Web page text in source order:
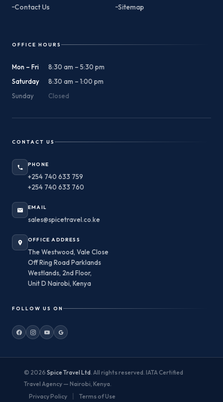
Contact Us
Sitemap
OFFICE HOURS
Mon – Fri
8:30 am – 5:30 pm
Saturday
8:30 am – 1:00 pm
Sunday
Closed
CONTACT US
PHONE
+254 740 633 759
+254 740 633 760
EMAIL
sales@spicetravel.co.ke
OFFICE ADDRESS
The Westwood, Vale Close
Off Ring Road Parklands
Westlands, 2nd Floor,
Unit D Nairobi, Kenya
FOLLOW US ON
© 2026 Spice Travel Ltd. All rights reserved. IATA Certified
Travel Agency — Nairobi, Kenya.
Privacy Policy
| Terms of Use